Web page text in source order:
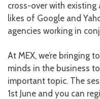
cross-over with
likes of Google and
agencies working in
At MEX, we’re bringing
minds in the business
important topic. The
1st June and you can